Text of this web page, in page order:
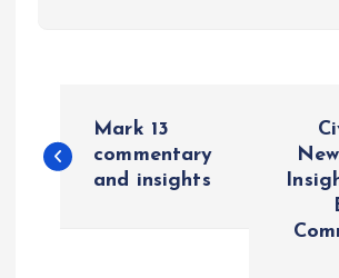
o
Mark 13
commentary
and insights